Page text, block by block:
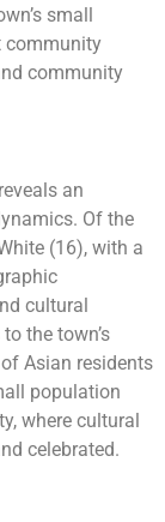
small
community
community
an
Of the
(16), with a
cultural
the town’s
Asian residents
population
where cultural
celebrated.